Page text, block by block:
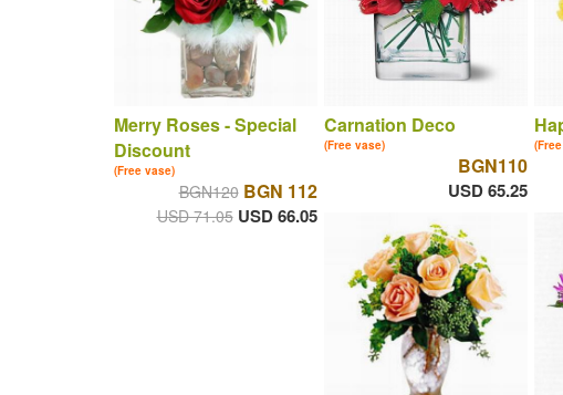
Merry Roses - Special
Discount
(Free vase)
BGN120 BGN 112
USD 71.05 USD 66.05
Carnation Deco
(Free vase)
BGN110
USD 65.25